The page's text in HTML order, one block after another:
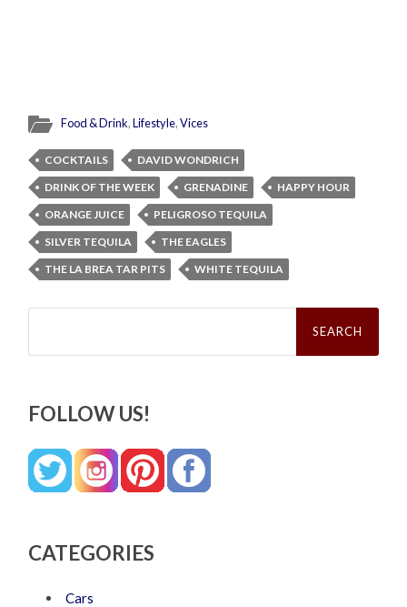
Food & Drink,Lifestyle,Vices
COCKTAILS
DAVID WONDRICH
DRINK OF THE WEEK
GRENADINE
HAPPY HOUR
ORANGE JUICE
PELIGROSO TEQUILA
SILVER TEQUILA
THE EAGLES
THE LA BREA TAR PITS
WHITE TEQUILA
Search
FOLLOW US!
CATEGORIES
Cars